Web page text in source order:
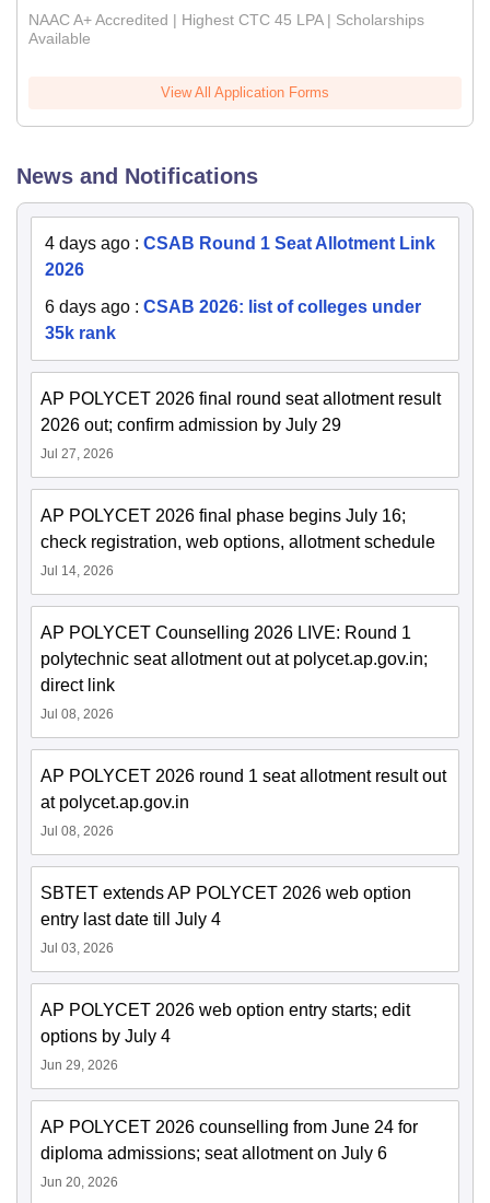
NAAC A+ Accredited | Highest CTC 45 LPA | Scholarships
Available
View All Application Forms
News and Notifications
4 days ago : CSAB Round 1 Seat Allotment Link
2026
6 days ago : CSAB 2026: list of colleges under
35k rank
AP POLYCET 2026 final round seat allotment result
2026 out; confirm admission by July 29
Jul 27, 2026
AP POLYCET 2026 final phase begins July 16;
check registration, web options, allotment schedule
Jul 14, 2026
AP POLYCET Counselling 2026 LIVE: Round 1
polytechnic seat allotment out at polycet.ap.gov.in;
direct link
Jul 08, 2026
AP POLYCET 2026 round 1 seat allotment result out
at polycet.ap.gov.in
Jul 08, 2026
SBTET extends AP POLYCET 2026 web option
entry last date till July 4
Jul 03, 2026
AP POLYCET 2026 web option entry starts; edit
options by July 4
Jun 29, 2026
AP POLYCET 2026 counselling from June 24 for
diploma admissions; seat allotment on July 6
Jun 20, 2026